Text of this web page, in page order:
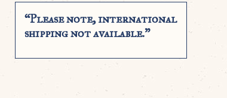
“Please note, international
shipping not available.”